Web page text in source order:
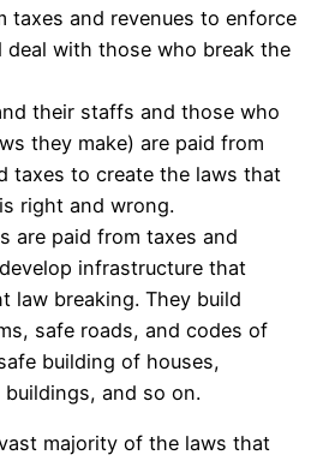
taxes and revenues to enforce
deal with those who break the
their staffs and those who
they make) are paid from
taxes to create the laws that
right and wrong.
are paid from taxes and
infrastructure that
law breaking. They build
safe roads, and codes of
building of houses,
and so on.
majority of the laws that